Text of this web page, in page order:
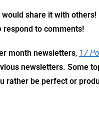
share it with
respond to comments!
month newsletters, 17
newsletters. Some
rather be perfect or